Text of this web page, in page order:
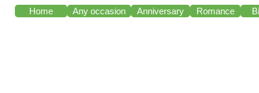
Home Any occasion Anniversary Romance